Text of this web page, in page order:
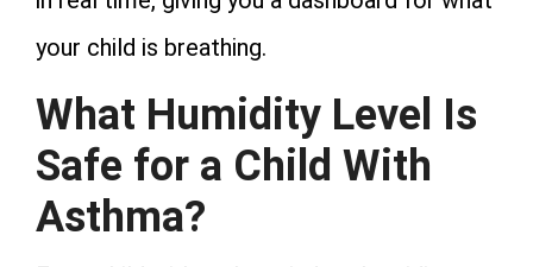
your child is breathing.
What Humidity Level Is
Safe for a Child With
Asthma?